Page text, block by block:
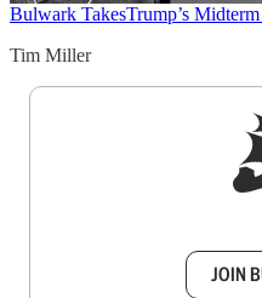
Bulwark TakesTrump’s
Tim Miller
JOIN